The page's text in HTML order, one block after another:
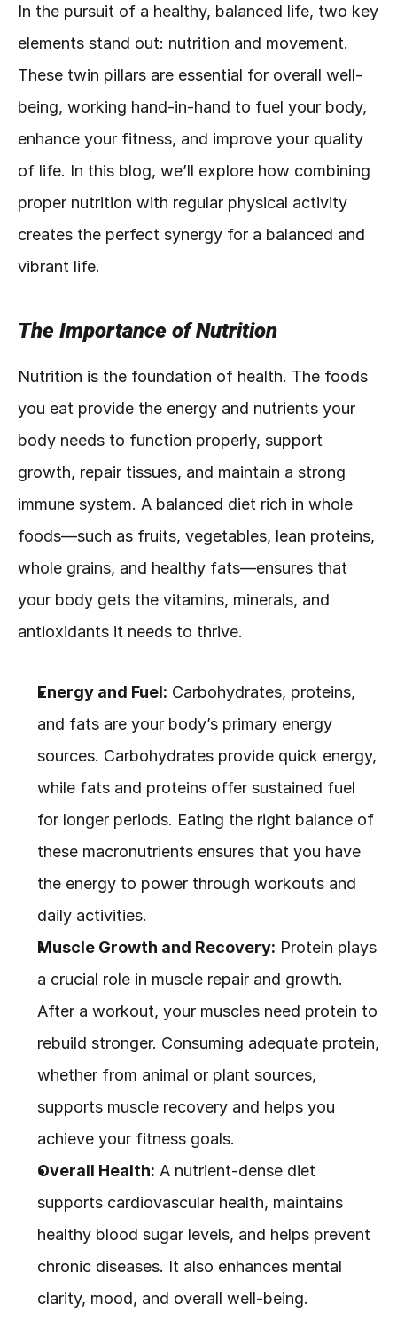
In the pursuit of a healthy, balanced life, two key
elements stand out: nutrition and movement.
These twin pillars are essential for overall well-
being, working hand-in-hand to fuel your body,
enhance your fitness, and improve your quality
of life. In this blog, we’ll explore how combining
proper nutrition with regular physical activity
creates the perfect synergy for a balanced and
vibrant life.
The Importance of Nutrition
Nutrition is the foundation of health. The foods
you eat provide the energy and nutrients your
body needs to function properly, support
growth, repair tissues, and maintain a strong
immune system. A balanced diet rich in whole
foods—such as fruits, vegetables, lean proteins,
whole grains, and healthy fats—ensures that
your body gets the vitamins, minerals, and
antioxidants it needs to thrive.
Energy and Fuel: Carbohydrates, proteins,
and fats are your body’s primary energy
sources. Carbohydrates provide quick energy,
while fats and proteins offer sustained fuel
for longer periods. Eating the right balance of
these macronutrients ensures that you have
the energy to power through workouts and
daily activities.
Muscle Growth and Recovery: Protein plays
a crucial role in muscle repair and growth.
After a workout, your muscles need protein to
rebuild stronger. Consuming adequate protein,
whether from animal or plant sources,
supports muscle recovery and helps you
achieve your fitness goals.
Overall Health: A nutrient-dense diet
supports cardiovascular health, maintains
healthy blood sugar levels, and helps prevent
chronic diseases. It also enhances mental
clarity, mood, and overall well-being.